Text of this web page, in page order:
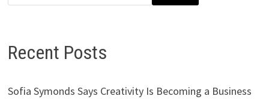
Recent Posts
Sofia Symonds Says Creativity Is Becoming a Business